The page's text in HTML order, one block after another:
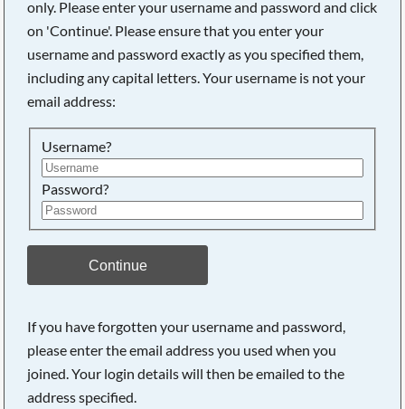
only. Please enter your username and password and click
on 'Continue'. Please ensure that you enter your
username and password exactly as you specified them,
including any capital letters. Your username is not your
email address:
Username?
Password?
Continue
If you have forgotten your username and password,
please enter the email address you used when you
joined. Your login details will then be emailed to the
address specified.